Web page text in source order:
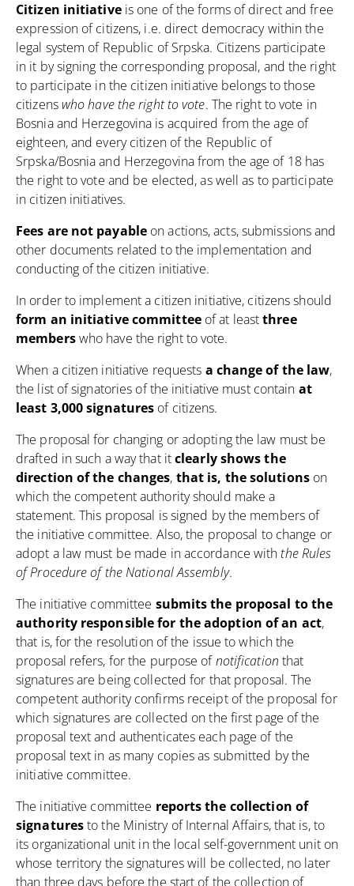
Citizen initiativeis one of the forms of direct and free
expression of citizens, i.e. direct democracywithin the
legal system of Republic of Srpska. Citizens participate
in it by signing the corresponding proposal, and the right
to participate in the citizen initiative belongs to those
citizens who have the right to vote. The right to vote in
Bosnia and Herzegovina is acquired from the age of
eighteen, and every citizen of the Republic of
Srpska/Bosnia and Herzegovina from the age of 18 has
the right to vote and be elected, as well as to participate
in citizen initiatives.
Fees are not payable on actions, acts, submissions and
other documents related to the implementation and
conducting of the citizen initiative.
In order to implement a citizen initiative, citizens should
form an initiative committeeof at leastthree
memberswho have the right to vote.
When a citizen initiative requests a change of the law,
the list of signatories of the initiative must contain at
least 3,000signatures of citizens.
The proposal for changing or adopting the law must be
drafted in such a way that itclearly shows the
direction of the changes, that is, the solutionson
which the competent authority should make a
statement. This proposal is signed by the members of
the initiative committee. Also, the proposal to change or
adopt a law must be made in accordance withthe Rules
of Procedure of the National Assembly.
The initiative committee submits the proposal to the
authority responsible for the adoption of an act,
that is, for the resolution of the issue to which the
proposal refers, for the purpose ofnotification that
signatures are being collected for that proposal. The
competent authority confirms receipt of the proposal for
which signatures are collected on the first page of the
proposal text and authenticates each page of the
proposal text in as many copies as submitted by the
initiative committee.
The initiative committee reports the collection of
signaturesto the Ministry of Internal Affairs, that is, to
its organizational unit in the local self-government unit on
whose territory the signatures will be collected, no later
than three days before the start of the collection of